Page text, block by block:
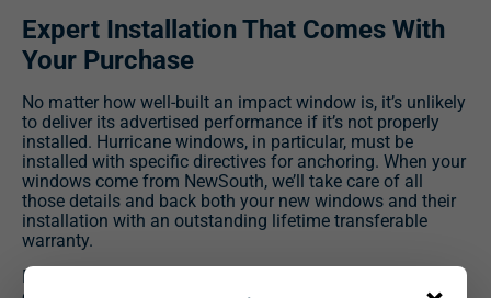
Expert Installation That Comes With
Your Purchase
No matter how well-built an impact window is, it’s unlikely
to deliver its advertised performance if it’s not properly
installed. Hurricane windows, in particular, must be
installed with specific directives for anchoring. When your
windows come from NewSouth, we’ll take care of all
those details and back both your new windows and their
installation with an outstanding lifetime transferable
warranty.
If you’d like to learn more about the impact windows we